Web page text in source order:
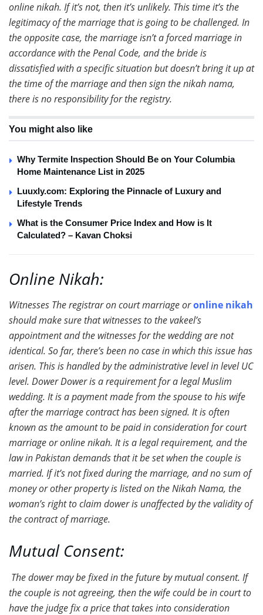
online nikah. If it’s not, then it’s unlikely. This time it’s the
legitimacy of the marriage that is going to be challenged. In
the opposite case, the marriage isn’t a forced marriage in
accordance with the Penal Code, and the bride is
dissatisfied with a specific situation but doesn’t bring it up at
the time of the marriage and then sign the nikah nama,
there is no responsibility for the registry.
You might also like
Why Termite Inspection Should Be on Your Columbia
Home Maintenance List in 2025
Luuxly.com: Exploring the Pinnacle of Luxury and
Lifestyle Trends
What is the Consumer Price Index and How is It
Calculated? – Kavan Choksi
Online Nikah:
Witnesses The registrar on court marriage oronline nikah
should make sure that witnesses to the vakeel’s
appointment and the witnesses for the wedding are not
identical. So far, there’s been no case in which this issue has
arisen. This is handled by the administrative level in level UC
level. Dower Dower is a requirement for a legal Muslim
wedding. It is a payment made from the spouse to his wife
after the marriage contract has been signed. It is often
known as the amount to be paid in consideration for court
marriage or online nikah. It is a legal requirement, and the
law in Pakistan demands that it be set when the couple is
married. If it’s not fixed during the marriage, and no sum of
money or other property is listed on the Nikah Nama, the
woman’s right to claim dower is unaffected by the validity of
the contract of marriage.
Mutual Consent:
The dower may be fixed in the future by mutual consent. If
the couple is not agreeing, then the wife could be in court to
have the judge fix a price that takes into consideration